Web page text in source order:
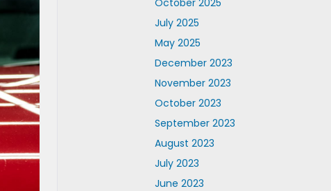
October 2025
July 2025
May 2025
December 2023
November 2023
October 2023
September 2023
August 2023
July 2023
June 2023